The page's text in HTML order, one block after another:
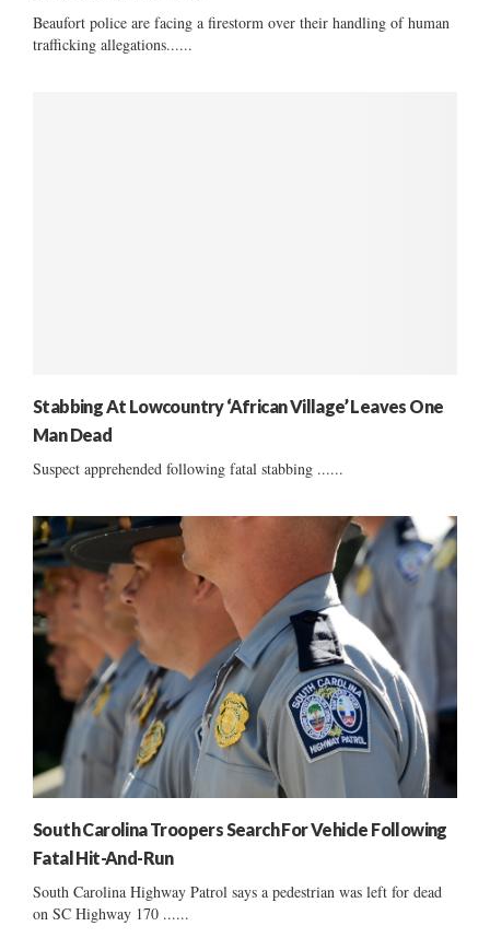
Beaufort police are facing a firestorm over their handling of human
trafficking allegations......
Stabbing At Lowcountry ‘African Village’ Leaves One
Man Dead
Suspect apprehended following fatal stabbing ......
South Carolina Troopers Search For Vehicle Following
Fatal Hit-And-Run
South Carolina Highway Patrol says a pedestrian was left for dead
on SC Highway 170 ......